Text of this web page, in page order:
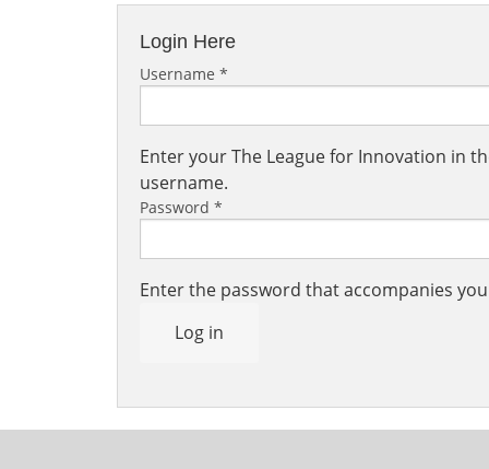
Login Here
Username *
Enter your The League for Innovation in
username.
Password *
Enter the password that accompanies
Log in